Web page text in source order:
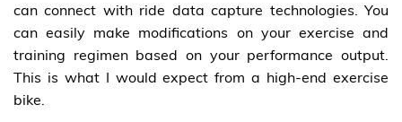
can connect with ride data capture technologies. You
can easily make modifications on your exercise and
training regimen based on your performance output.
This is what I would expect from a high-end exercise
bike.